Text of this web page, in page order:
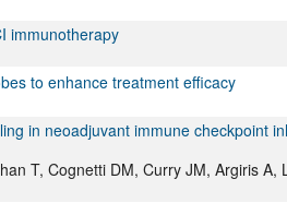
immunotherapy
to enhance treatment efficacy
in neoadjuvant immune checkpoint
T, Cognetti DM, Curry JM, Argiris A,